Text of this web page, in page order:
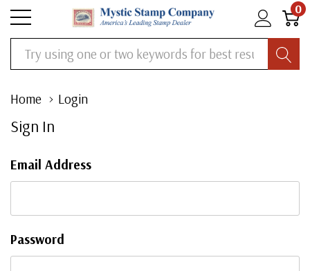
0
Search
Home Login
Sign In
Email Address
Password